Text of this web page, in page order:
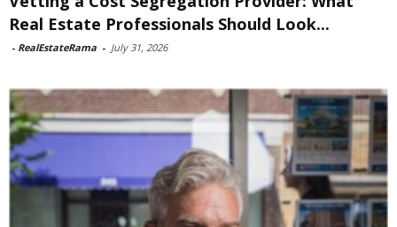
Real Estate Professionals Should Look...
- RealEstateRama - July 31, 2026